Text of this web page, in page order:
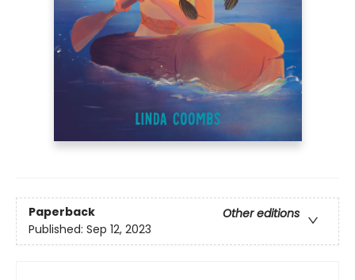
Paperback
Other editions
Published: Sep 12, 2023